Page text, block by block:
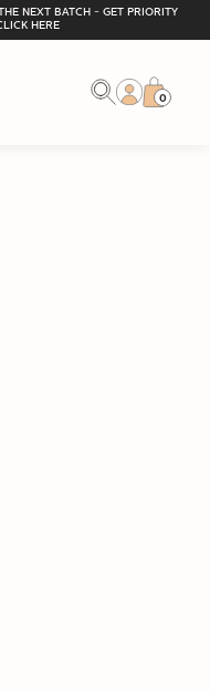
NEXT BATCH - GET PRIORITY
HERE
0